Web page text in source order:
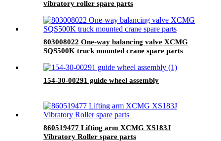
vibratory roller spare parts
803008022 One-way balancing valve XCMG
SQS500K truck mounted crane spare parts
154-30-00291 guide wheel assembly
860519477 Lifting arm XCMG XS183J
Vibratory Roller spare parts